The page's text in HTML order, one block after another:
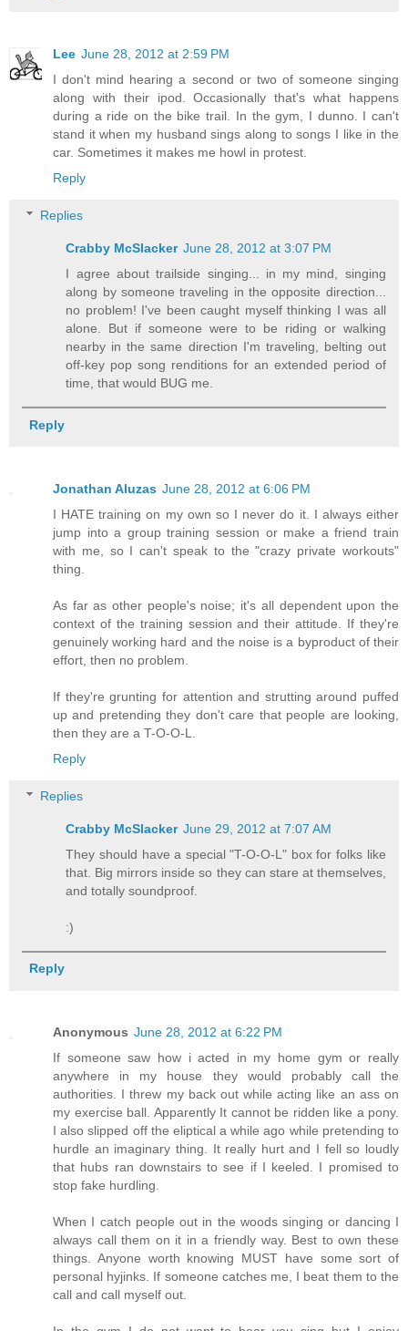
Lee June 28, 2012 at 2:59 PM
I don't mind hearing a second or two of someone singing
along with their ipod. Occasionally that's what happens
during a ride on the bike trail. In the gym, I dunno. I can't
stand it when my husband sings along to songs I like in the
car. Sometimes it makes me howl in protest.
Reply
Replies
Crabby McSlacker June 28, 2012 at 3:07 PM
I agree about trailside singing... in my mind, singing
along by someone traveling in the opposite direction...
no problem! I've been caught myself thinking I was all
alone. But if someone were to be riding or walking
nearby in the same direction I'm traveling, belting out
off-key pop song renditions for an extended period of
time, that would BUG me.
Reply
Jonathan Aluzas June 28, 2012 at 6:06 PM
I HATE training on my own so I never do it. I always either
jump into a group training session or make a friend train
with me, so I can't speak to the "crazy private workouts"
thing.
As far as other people's noise; it's all dependent upon the
context of the training session and their attitude. If they're
genuinely working hard and the noise is a byproduct of their
effort, then no problem.
If they're grunting for attention and strutting around puffed
up and pretending they don't care that people are looking,
then they are a T-O-O-L.
Reply
Replies
Crabby McSlacker June 29, 2012 at 7:07 AM
They should have a special "T-O-O-L" box for folks like
that. Big mirrors inside so they can stare at themselves,
and totally soundproof.
:)
Reply
Anonymous June 28, 2012 at 6:22 PM
If someone saw how i acted in my home gym or really
anywhere in my house they would probably call the
authorities. I threw my back out while acting like an ass on
my exercise ball. Apparently It cannot be ridden like a pony.
I also slipped off the eliptical a while ago while pretending to
hurdle an imaginary thing. It really hurt and I fell so loudly
that hubs ran downstairs to see if I keeled. I promised to
stop fake hurdling.
When I catch people out in the woods singing or dancing I
always call them on it in a friendly way. Best to own these
things. Anyone worth knowing MUST have some sort of
personal hyjinks. If someone catches me, I beat them to the
call and call myself out.